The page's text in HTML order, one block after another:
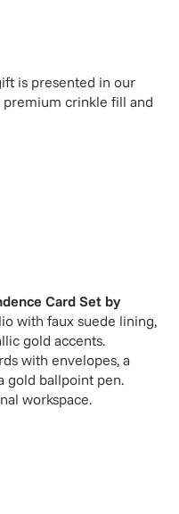
is presented in our
crinkle fill and
Card Set by
with faux suede lining,
gold accents.
with envelopes, a
gold ballpoint pen.
workspace.